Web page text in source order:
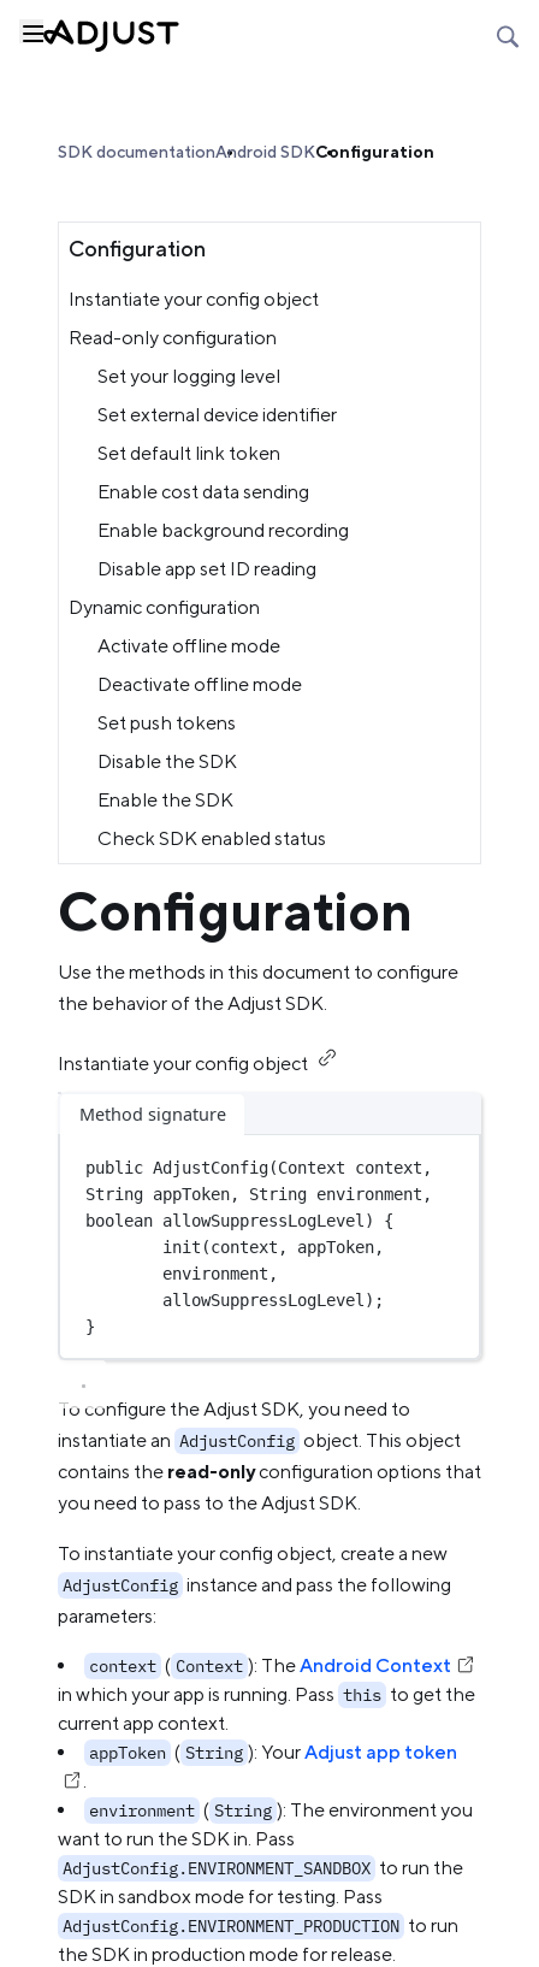
SDK documentationAndroid SDKConfiguration
Configuration
Instantiate your config object
Read-only configuration
Set your logging level
Set external device identifier
Set default link token
Enable cost data sending
Enable background recording
Disable app set ID reading
Dynamic configuration
Activate offline mode
Deactivate offline mode
Set push tokens
Disable the SDK
Enable the SDK
Check SDK enabled status
Configuration
Use the methods in this document to configure
the behavior of the Adjust SDK.
Instantiate your config object
Method signature
public AdjustConfig(Context context,
boolean allowSuppressLogLevel) {
init (context, appToken,
environment,
allowSuppressLogLevel);
}
To configure the Adjust SDK, you need to
instantiate an AdjustConfig object. This object
contains the read-onlyconfiguration options that
you need to pass to the Adjust SDK.
To instantiate your config object, create a new
AdjustConfig instance and pass the following
parameters:
context ( Context ): TheAndroid Context
in which your app is running. Pass this to get the
current app context.
appToken ( String ): YourAdjust app token
.
environment ( String ): The environment you
want to run the SDK in. Pass
AdjustConfig.ENVIRONMENT_SANDBOX to run the
SDK in sandbox mode for testing. Pass
AdjustConfig.ENVIRONMENT_PRODUCTION to run
the SDK in production mode for release.